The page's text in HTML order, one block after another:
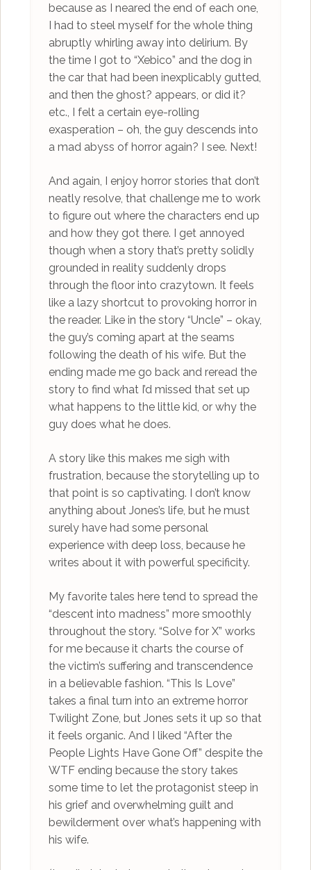
because as I neared the end of each one,
I had to steel myself for the whole thing
abruptly whirling away into delirium. By
the time I got to “Xebico” and the dog in
the car that had been inexplicably gutted,
and then the ghost? appears, or did it?
etc., I felt a certain eye-rolling
exasperation – oh, the guy descends into
a mad abyss of horror again? I see. Next!
And again, I enjoy horror stories that don’t
neatly resolve, that challenge me to work
to figure out where the characters end up
and how they got there. I get annoyed
though when a story that’s pretty solidly
grounded in reality suddenly drops
through the floor into crazytown. It feels
like a lazy shortcut to provoking horror in
the reader. Like in the story “Uncle” – okay,
the guy’s coming apart at the seams
following the death of his wife. But the
ending made me go back and reread the
story to find what I’d missed that set up
what happens to the little kid, or why the
guy does what he does.
A story like this makes me sigh with
frustration, because the storytelling up to
that point is so captivating. I don’t know
anything about Jones’s life, but he must
surely have had some personal
experience with deep loss, because he
writes about it with powerful specificity.
My favorite tales here tend to spread the
“descent into madness” more smoothly
throughout the story. “Solve for X” works
for me because it charts the course of
the victim’s suffering and transcendence
in a believable fashion. “This Is Love”
takes a final turn into an extreme horror
Twilight Zone, but Jones sets it up so that
it feels organic. And I liked “After the
People Lights Have Gone Off” despite the
WTF ending because the story takes
some time to let the protagonist steep in
his grief and overwhelming guilt and
bewilderment over what’s happening with
his wife.